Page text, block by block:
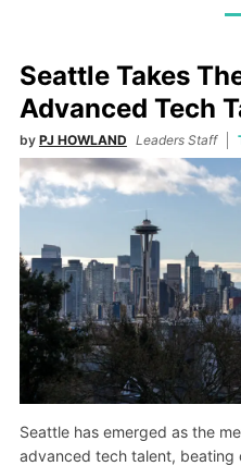
Seattle Takes
Advanced Tech
by PJ HOWLAND Leaders Staff
Seattle has emerged as the
advanced tech talent, beating